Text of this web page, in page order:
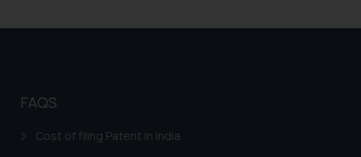
Trademark Opposition Flowchart
Response to IRDI Provisional Refusal of Madrid
Trademark in India
FAQS
Cost of filing Patent in India